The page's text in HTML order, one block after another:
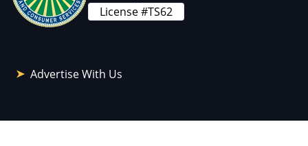
License #TS62
Advertise With Us